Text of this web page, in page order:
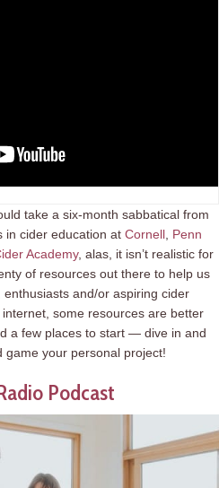
take a six-month sabbatical from
in cider education at Cornell Penn
Academy, alas, it isn’t realistic for
of resources out there to help us
and/or aspiring cider
some resources are better
a few places to start — dive in and
game your personal project!
Podcast